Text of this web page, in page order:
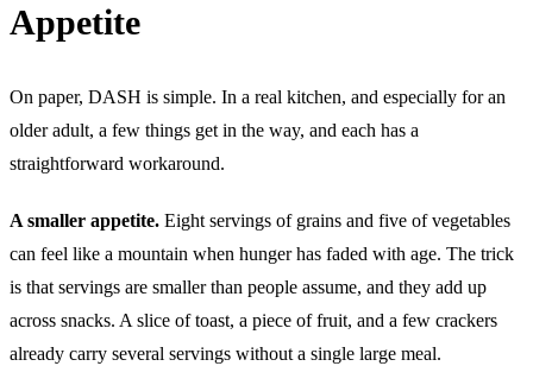
Appetite
On paper, DASH is simple. In a real kitchen, and especially for an
older adult, a few things get in the way, and each has a
straightforward workaround.
A smaller appetite. Eight servings of grains and five of vegetables
can feel like a mountain when hunger has faded with age. The trick
is that servings are smaller than people assume, and they add up
across snacks. A slice of toast, a piece of fruit, and a few crackers
already carry several servings without a single large meal.